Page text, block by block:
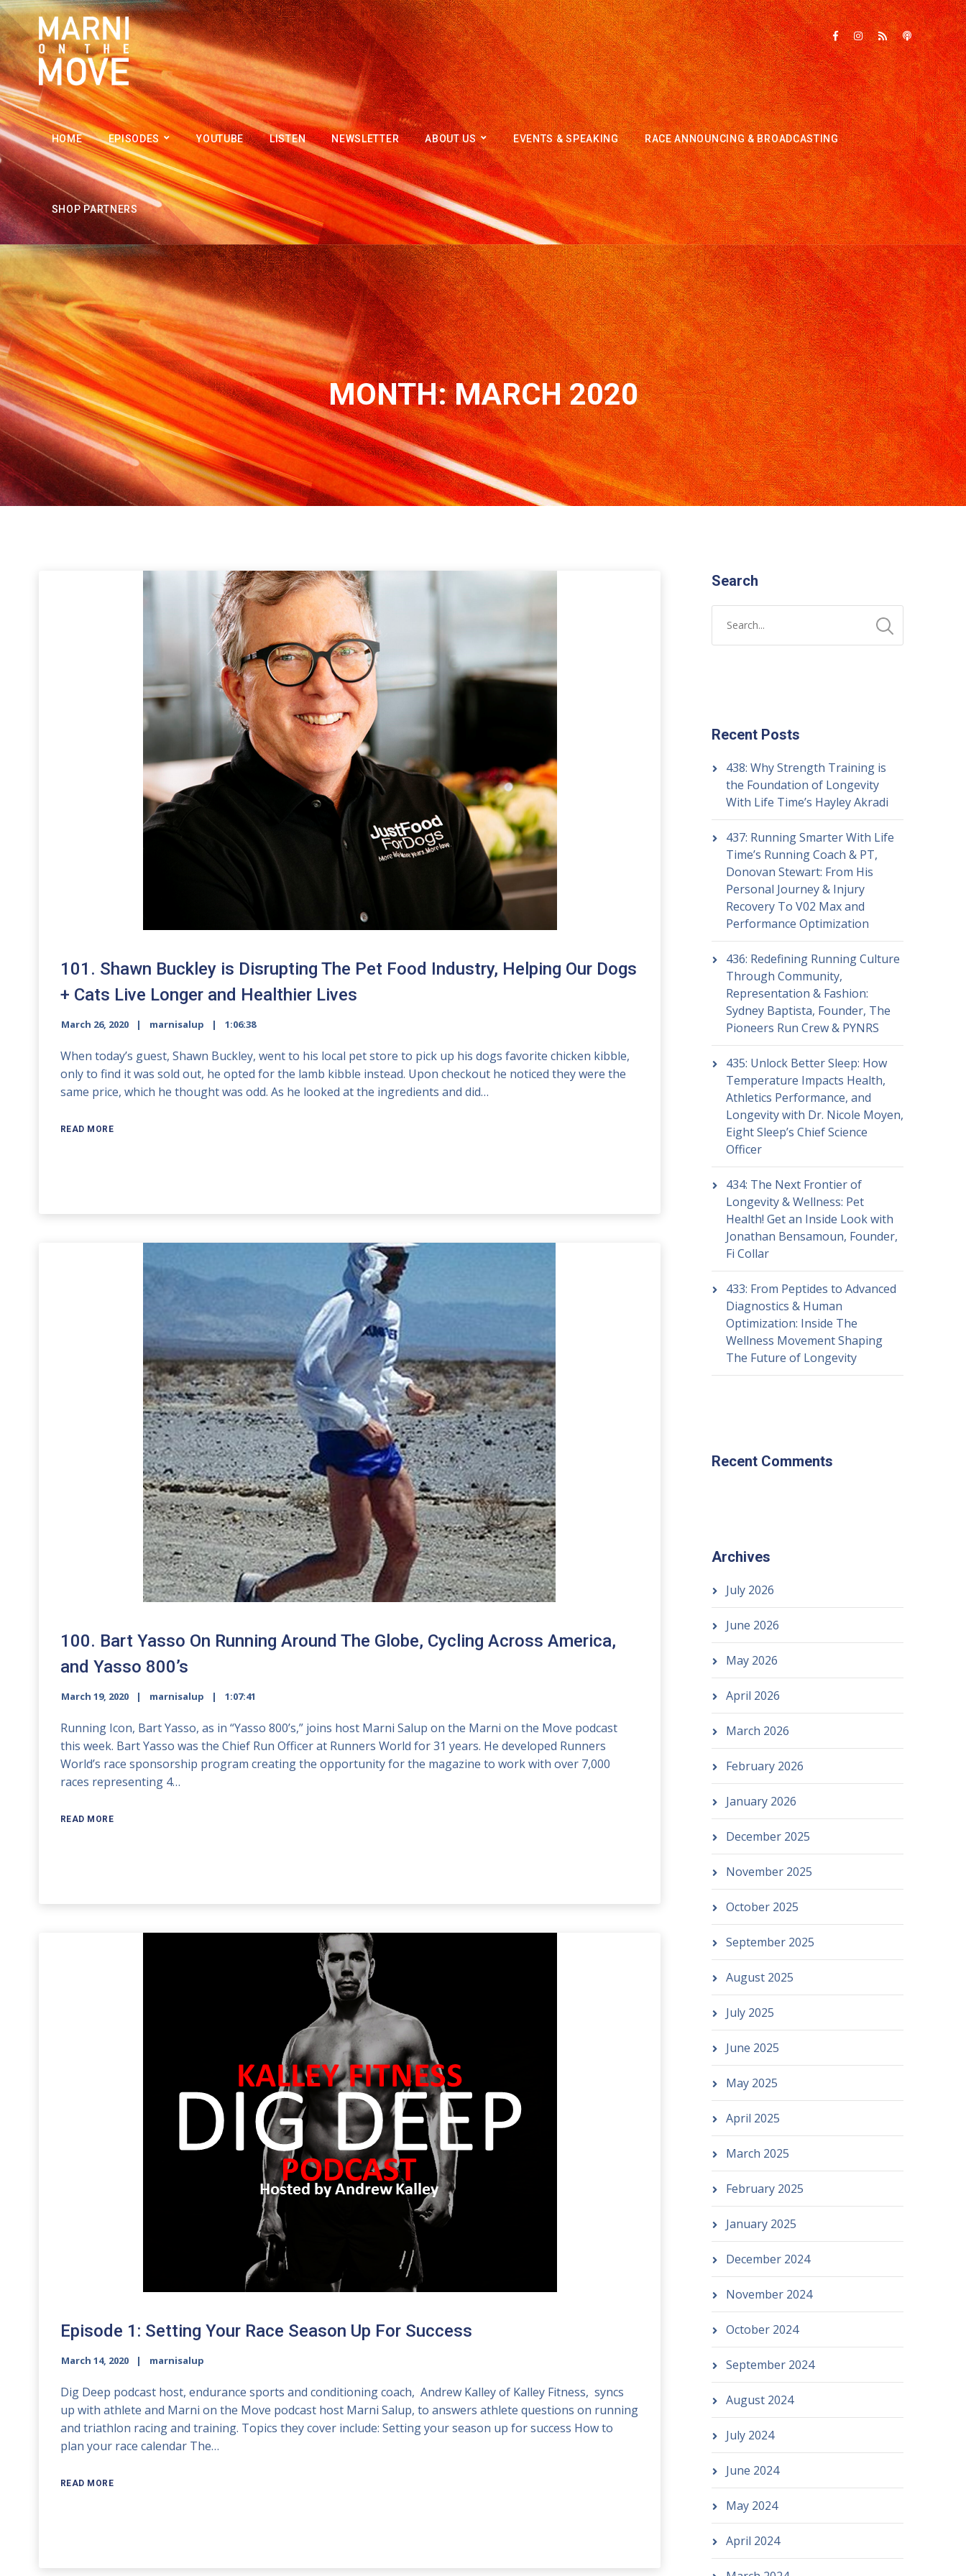
HOME EPISODES YOUTUBE LISTEN NEWSLETTER ABOUT US EVENTS & SPEAKING RACE ANNOUNCING & BROADCASTING
SHOP PARTNERS
MONTH:MARCH 2020
101. Shawn Buckley is Disrupting The Pet Food Industry, Helping Our Dogs
+ Cats Live Longer and Healthier Lives
March 26, 2020 marnisalup 1:06:38
When today’s guest, Shawn Buckley, went to his local pet store to pick up his dogs favorite chicken kibble,
only to find it was sold out, he opted for the lamb kibble instead. Upon checkout he noticed they were the
same price, which he thought was odd. As he looked at the ingredients and did…
READ MORE
100. Bart Yasso On Running Around The Globe, Cycling Across America,
and Yasso 800’s
March 19, 2020 marnisalup 1:07:41
Running Icon, Bart Yasso, as in “Yasso 800’s,” joins host Marni Salup on the Marni on the Move podcast
this week. Bart Yasso was the Chief Run Officer at Runners World for 31 years. He developed Runners
World’s race sponsorship program creating the opportunity for the magazine to work with over 7,000
races representing 4…
READ MORE
Episode 1: Setting Your Race Season Up For Success
March 14, 2020 marnisalup
Dig Deep podcast host, endurance sports and conditioning coach, Andrew Kalley of Kalley Fitness, syncs
up with athlete and Marni on the Move podcast host Marni Salup, to answers athlete questions on running
and triathlon racing and training. Topics they cover include: Setting your season up for success How to
plan your race calendar The…
READ MORE
Search
Recent Posts
438: Why Strength Training is
the Foundation of Longevity
With Life Time’s Hayley Akradi
437: Running Smarter With Life
Time’s Running Coach & PT,
Donovan Stewart: From His
Personal Journey & Injury
Recovery To V02 Max and
Performance Optimization
436: Redefining Running Culture
Through Community,
Representation & Fashion:
Sydney Baptista, Founder, The
Pioneers Run Crew & PYNRS
435: Unlock Better Sleep: How
Temperature Impacts Health,
Athletics Performance, and
Longevity with Dr. Nicole Moyen,
Eight Sleep’s Chief Science
Officer
434: The Next Frontier of
Longevity & Wellness: Pet
Health! Get an Inside Look with
Jonathan Bensamoun, Founder,
Fi Collar
433: From Peptides to Advanced
Diagnostics & Human
Optimization: Inside The
Wellness Movement Shaping
The Future of Longevity
Recent Comments
Archives
July 2026
June 2026
May 2026
April 2026
March 2026
February 2026
January 2026
December 2025
November 2025
October 2025
September 2025
August 2025
July 2025
June 2025
May 2025
April 2025
March 2025
February 2025
January 2025
December 2024
November 2024
October 2024
September 2024
August 2024
July 2024
June 2024
May 2024
April 2024